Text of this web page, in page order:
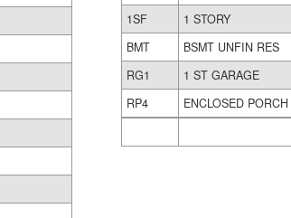
1SF
1 STORY
BMT
BSMT UNFIN RES
RG1
1 ST GARAGE
RP4
ENCLOSED PORCH